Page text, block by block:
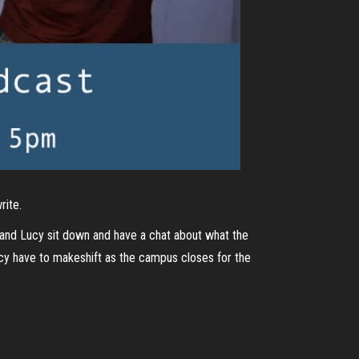
Lucy sit down and have a chat about what the
have to makeshift as the campus closes for the